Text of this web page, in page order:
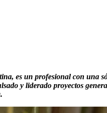
es un profesional con una
y liderado proyectos